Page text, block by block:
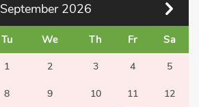
September 2026
Tu We Th Fr Sa
1 2 3 4 5
8 9 10 11 12